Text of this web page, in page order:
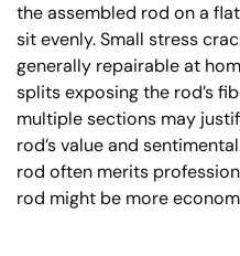
the assembled rod on a
sit evenly. Small stress
generally repairable at
splits exposing the rod’s
multiple sections may
rod’s value and
rod often merits
rod might be more